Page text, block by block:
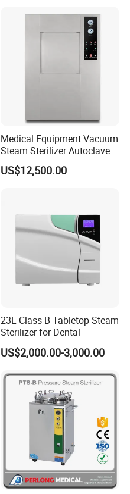
Medical Equipment Vacuum
Steam Sterilizer Autoclave
for Hospital Disinfection
Factory Direct Sale -
US$12,500.00
23L Class B Tabletop Steam
Sterilizer for Dental
US$2,000.00-3,000.00